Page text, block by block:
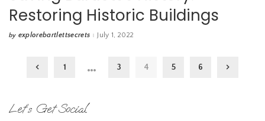
Restoring Historic Buildings
Posted
by explorebartlettsecrets July 1, 2022
1 … 3 4 5 6
Let’s Get Social